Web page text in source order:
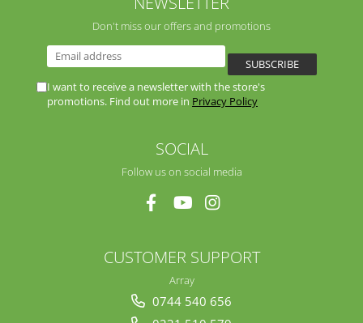
Don't miss our offers and promotions
I want to receive a newsletter with the store's
promotions. Find out more in Privacy Policy
SOCIAL
Follow us on social media
CUSTOMER SUPPORT
Array
0744 540 656